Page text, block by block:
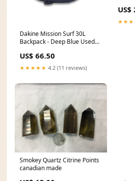
Dakine Mission Surf 30L
Backpack - Deep Blue Used
US$ 66.50
★★★★★ 4.2 (11 reviews)
US$
Smokey Quartz Citrine Points
canadian made